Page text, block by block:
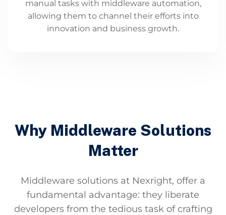
manual tasks with middleware automation,
allowing them to channel their efforts into
innovation and business growth.
Why Middleware Solutions
Matter
Middleware solutions at Nexright, offer a
fundamental advantage: they liberate
developers from the tedious task of crafting